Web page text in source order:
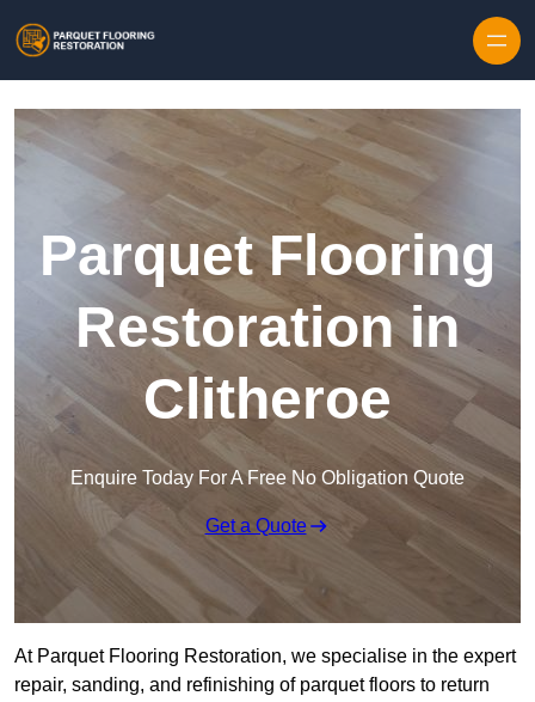
Parquet Flooring
Restoration in
Clitheroe
Enquire Today For A Free No Obligation Quote
Get a Quote
At Parquet Flooring Restoration, we specialise in the expert
repair, sanding, and refinishing of parquet floors to return